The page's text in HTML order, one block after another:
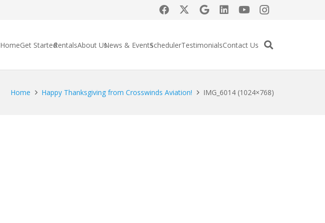
HomeGet StartedRentalsAbout UsNews & EventsSchedulerTestimonialsContact Us
Home Happy Thanksgiving from Crosswinds Aviation! IMG_6014 (1024×768)